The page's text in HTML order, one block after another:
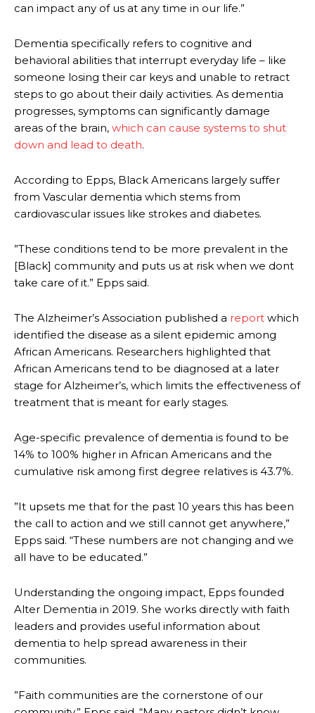
can impact any of us at any time in our life.”
Dementia specifically refers to cognitive and
behavioral abilities that interrupt everyday life – like
someone losing their car keys and unable to retract
steps to go about their daily activities. As dementia
progresses, symptoms can significantly damage
areas of the brain, which can cause systems to shut
down and lead to death.
According to Epps, Black Americans largely suffer
from Vascular dementia which stems from
cardiovascular issues like strokes and diabetes.
”These conditions tend to be more prevalent in the
[Black] community and puts us at risk when we dont
take care of it.” Epps said.
The Alzheimer’s Association published a report which
identified the disease as a silent epidemic among
African Americans. Researchers highlighted that
African Americans tend to be diagnosed at a later
stage for Alzheimer’s, which limits the effectiveness of
treatment that is meant for early stages.
Age-specific prevalence of dementia is found to be
14% to 100% higher in African Americans and the
cumulative risk among first degree relatives is 43.7%.
”It upsets me that for the past 10 years this has been
the call to action and we still cannot get anywhere,”
Epps said. “These numbers are not changing and we
all have to be educated.”
Understanding the ongoing impact, Epps founded
Alter Dementia in 2019. She works directly with faith
leaders and provides useful information about
dementia to help spread awareness in their
communities.
”Faith communities are the cornerstone of our